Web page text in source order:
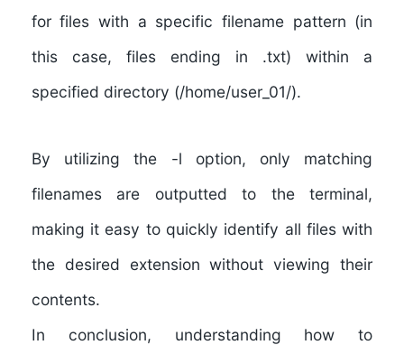
for files with a specific filename pattern (in
this case, files ending in .txt) within a
specified directory (/home/user_01/).
By utilizing the -l option, only matching
filenames are outputted to the terminal,
making it easy to quickly identify all files with
the desired extension without viewing their
contents.
In conclusion, understanding how to